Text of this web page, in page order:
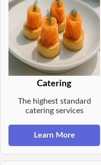
Catering
The highest standard
catering services
Learn More